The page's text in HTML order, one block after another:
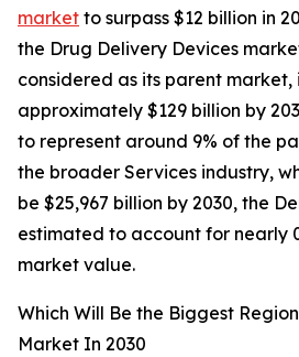
market to surpass $12 billion in
the Drug Delivery Devices
considered as its parent
approximately $129 billion by
to represent around 9% of the
the broader Services industry,
be $25,967 billion by 2030, the
estimated to account for nearly
market value.
Which Will Be the Biggest
Market In 2030